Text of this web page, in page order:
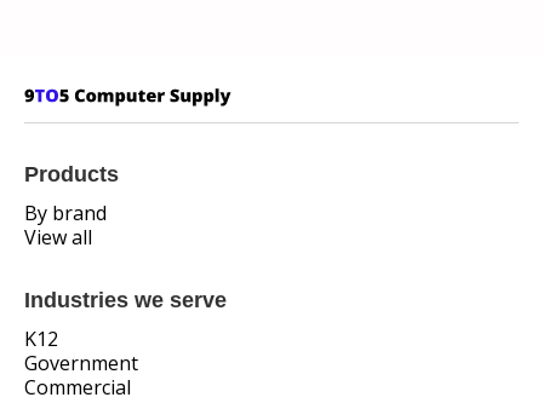
Products
By brand
View all
Industries we serve
K12
Government
Commercial